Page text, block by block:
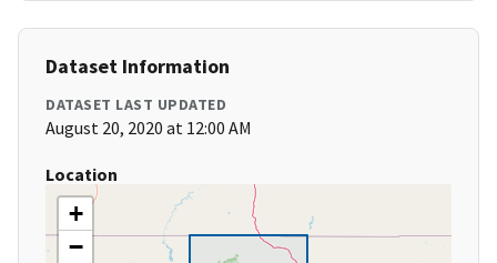
Dataset Information
DATASET LAST UPDATED
August 20, 2020 at 12:00 AM
Location
+
−